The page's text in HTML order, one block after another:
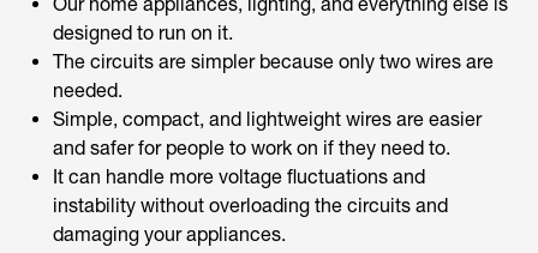
designed to run on it.
The circuits are simpler because only two wires are
needed.
Simple, compact, and lightweight wires are easier
and safer for people to work on if they need to.
It can handle more voltage fluctuations and
instability without overloading the circuits and
damaging your appliances.